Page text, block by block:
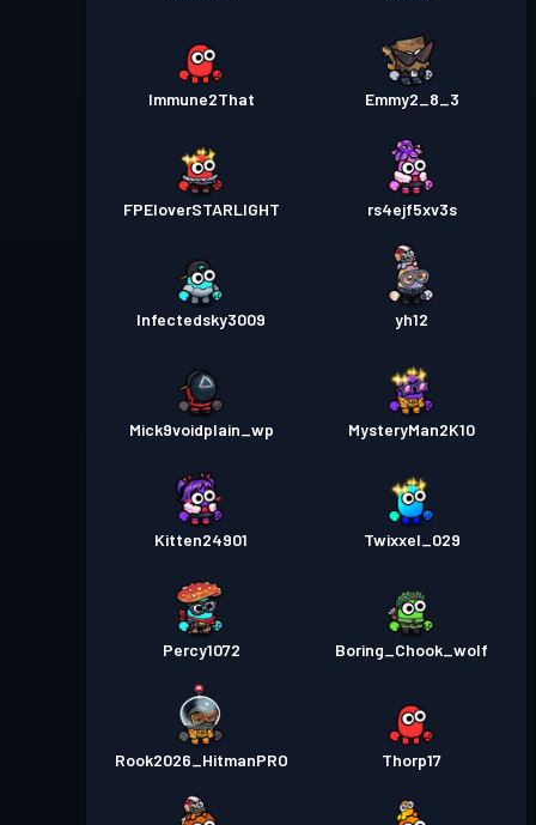
Immune2That Emmy2_8_3
FPEloverSTARLIGHT rs4ejf5xv3s
Infectedsky3009 yh12
Mick9voidplain_wp MysteryMan2K10
Kitten24901 Twixxel_029
Percy1072 Boring_Chook_wolf
Rook2026_HitmanPRO Thorp17